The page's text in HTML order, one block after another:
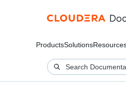
ProductsSolutions